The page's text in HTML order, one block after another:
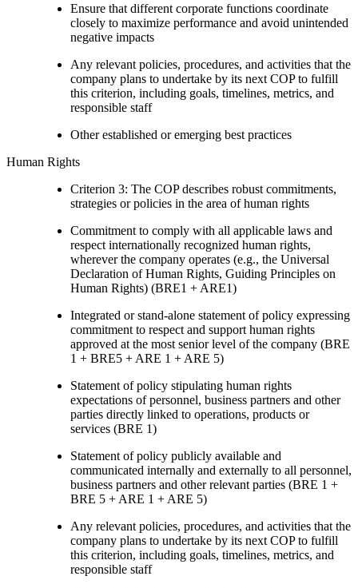
Ensure that different corporate functions coordinate
closely to maximize performance and avoid unintended
negative impacts
Any relevant policies, procedures, and activities that the
company plans to undertake by its next COP to fulfill
this criterion, including goals, timelines, metrics, and
responsible staff
Other established or emerging best practices
Human Rights
Criterion 3: The COP describes robust commitments,
strategies or policies in the area of human rights
Commitment to comply with all applicable laws and
respect internationally recognized human rights,
wherever the company operates (e.g., the Universal
Declaration of Human Rights, Guiding Principles on
Human Rights) (BRE1 + ARE1)
Integrated or stand-alone statement of policy expressing
commitment to respect and support human rights
approved at the most senior level of the company (BRE
1 + BRE5 + ARE 1 + ARE 5)
Statement of policy stipulating human rights
expectations of personnel, business partners and other
parties directly linked to operations, products or
services (BRE 1)
Statement of policy publicly available and
communicated internally and externally to all personnel,
business partners and other relevant parties (BRE 1 +
BRE 5 + ARE 1 + ARE 5)
Any relevant policies, procedures, and activities that the
company plans to undertake by its next COP to fulfill
this criterion, including goals, timelines, metrics, and
responsible staff